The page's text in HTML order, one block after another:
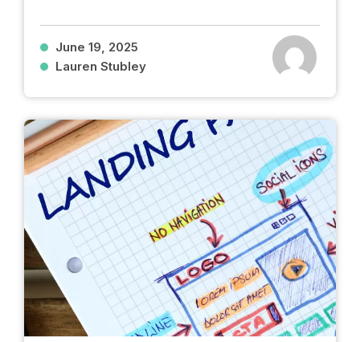
June 19, 2025
Lauren Stubley